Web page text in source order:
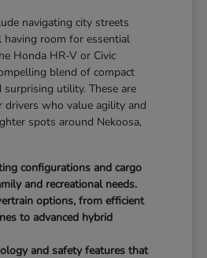
navigating city streets
room for essential
Honda HR-V or Civic
blend of compact
surprising utility. These are
who value agility and
spots around Nekoosa,
configurations and cargo
and recreational needs.
options, from efficient
to advanced hybrid
and safety features that